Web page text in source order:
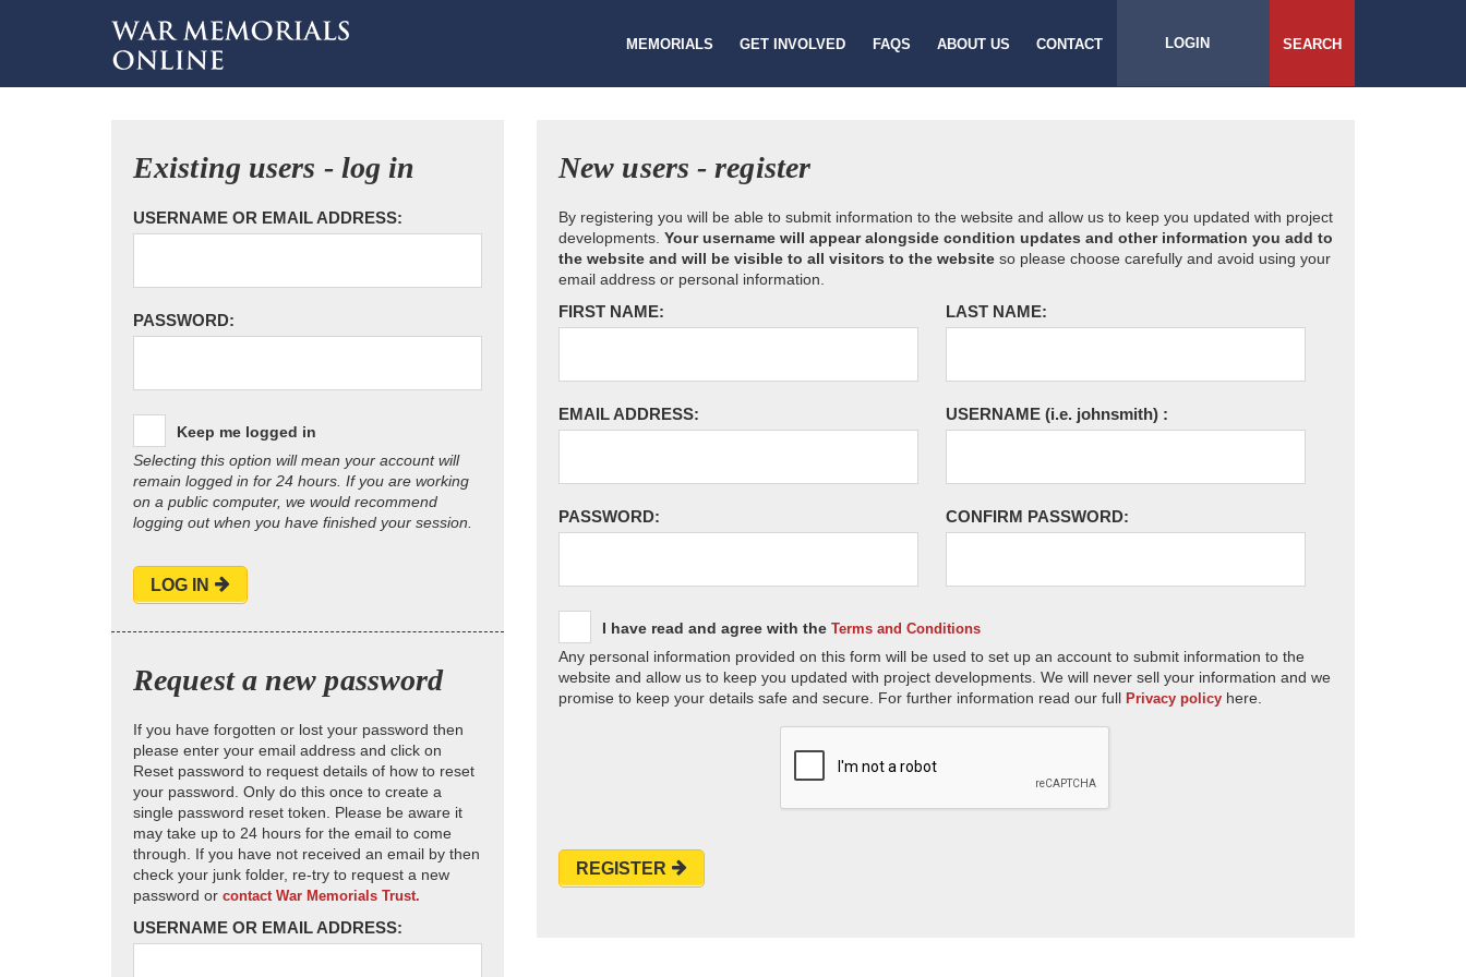
MEMORIALS GET INVOLVED FAQS ABOUT US CONTACT LOGIN SEARCH
Existing users - log in
USERNAME OR EMAIL ADDRESS:
PASSWORD:
Keep me logged in
Selecting this option will mean your account will
remain logged in for 24 hours. If you are working
on a public computer, we would recommend
logging out when you have finished your session.
LOG IN
Request a new password
If you have forgotten or lost your password then
please enter your email address and click on
Reset password to request details of how to reset
your password. Only do this once to create a
single password reset token. Please be aware it
may take up to 24 hours for the email to come
through. If you have not received an email by then
check your junk folder, re-try to request a new
password or contact War Memorials Trust.
USERNAME OR EMAIL ADDRESS:
New users - register
By registering you will be able to submit information to the website and allow us to keep you updated with project
developments. Your username will appear alongside condition updates and other information you add to
the website and will be visible to all visitors to the website so please choose carefully and avoid using your
email address or personal information.
FIRST NAME: LAST NAME:
EMAIL ADDRESS: USERNAME (i.e. johnsmith) :
PASSWORD: CONFIRM PASSWORD:
I have read and agree with the Terms and Conditions
Any personal information provided on this form will be used to set up an account to submit information to the
website and allow us to keep you updated with project developments. We will never sell your information and we
promise to keep your details safe and secure. For further information read our full Privacy policy here.
REGISTER